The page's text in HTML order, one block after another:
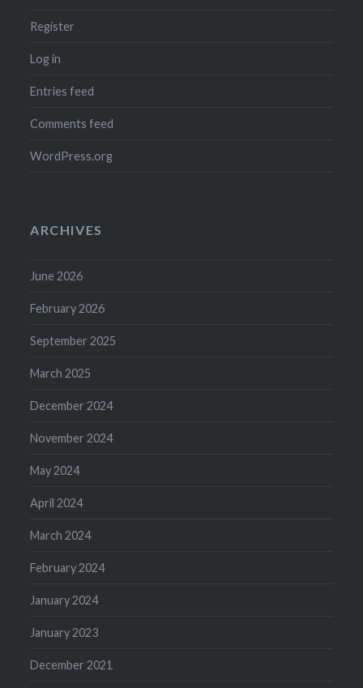
Register
Log in
Entries feed
Comments feed
WordPress.org
ARCHIVES
June 2026
February 2026
September 2025
March 2025
December 2024
November 2024
May 2024
April 2024
March 2024
February 2024
January 2024
January 2023
December 2021